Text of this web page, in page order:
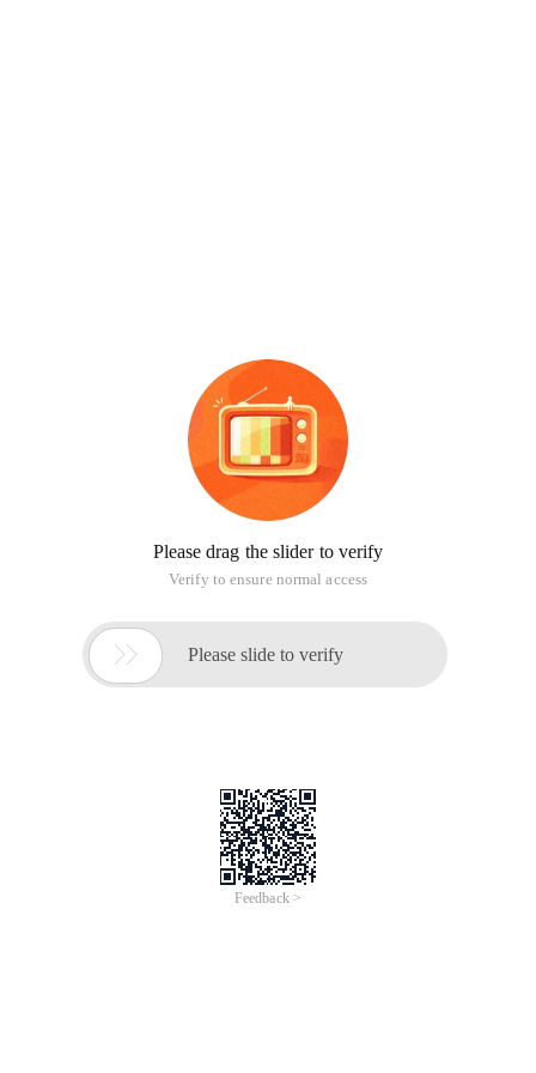
Please drag the slider to verify
Verify to ensure normal access
 Please slide to verify
Feedback >